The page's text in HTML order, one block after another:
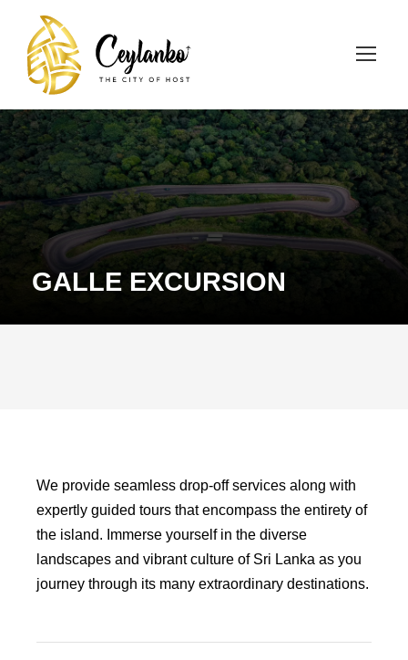
GALLE EXCURSION
We provide seamless drop-off services along with
expertly guided tours that encompass the entirety of
the island. Immerse yourself in the diverse
landscapes and vibrant culture of Sri Lanka as you
journey through its many extraordinary destinations.